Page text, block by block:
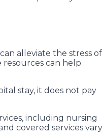
alleviate the stress of
resources can help
stay, it does not pay
including nursing
covered services vary